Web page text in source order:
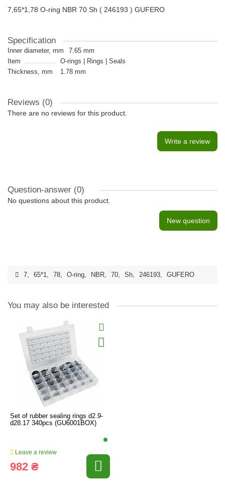
7,65*1,78 O-ring NBR 70 Sh ( 246193 ) GUFERO
Specification
Inner diameter, mm
7.65 mm
Item
O-rings | Rings | Seals
Thickness, mm
1.78 mm
Reviews (0)
There are no reviews for this product.
Write a review
Question-answer (0)
No questions about this product.
New question
7, 65*1, 78, O-ring, NBR, 70, Sh, 246193, GUFERO
You may also be interested
Set of rubber sealing rings d2.9-
d28.17 340pcs (GU6001BOX)
Leave a review
982 ₴